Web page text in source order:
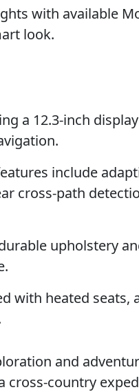
with available
look.
a 12.3-inch
include
cross-path
upholstery
with heated seats,
and
country